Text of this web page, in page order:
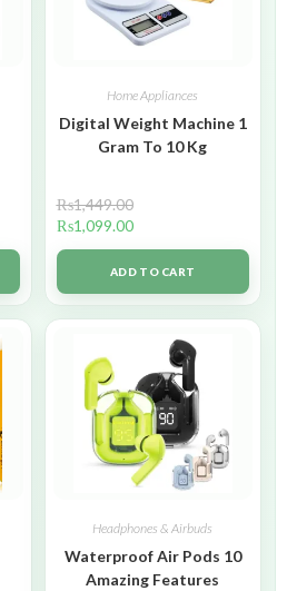
Home Appliances
Digital Weight Machine 1
Gram To 10 Kg
₨1,449.00
₨1,099.00
ADD TO CART
Headphones & Airbuds
Waterproof Air Pods 10
Amazing Features